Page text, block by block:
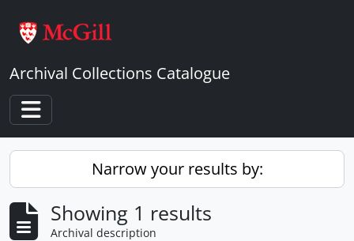
Archival Collections Catalogue
Toggle navigation
Narrow your results by:
Showing 1 results
Archival description